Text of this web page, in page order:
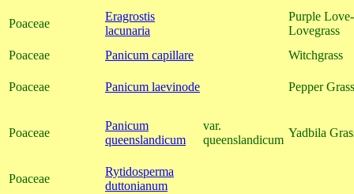
Poaceae
Eragrostis
lacunaria
Purple
Lovegrass
Poaceae
Panicum capillare Witchgrass
Poaceae Panicum laevinode Pepper
Poaceae
Panicum
queenslandicum
var.
queenslandicum
Yadbila
Poaceae
Rytidosperma
duttonianum